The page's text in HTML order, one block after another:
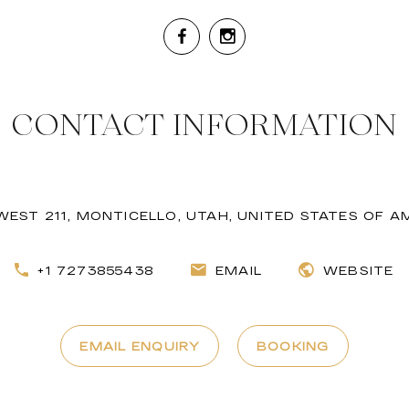
CONTACT INFORMATION
211, MONTICELLO, UTAH, UNITED STATES OF
+1 7273855438 EMAIL WEBSITE
EMAIL ENQUIRY BOOKING